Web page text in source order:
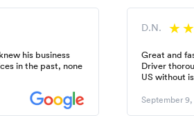
his business
in the past, none
D.N.
Great and
Driver
US without
September